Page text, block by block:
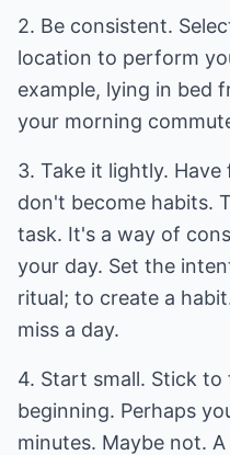
2. Be consistent.
location to perform
example, lying in bed
your morning
3. Take it lightly.
don't become habits.
task. It's a way of
your day. Set the
ritual; to create a
miss a day.
4. Start small. Stick
beginning. Perhaps
minutes. Maybe not.